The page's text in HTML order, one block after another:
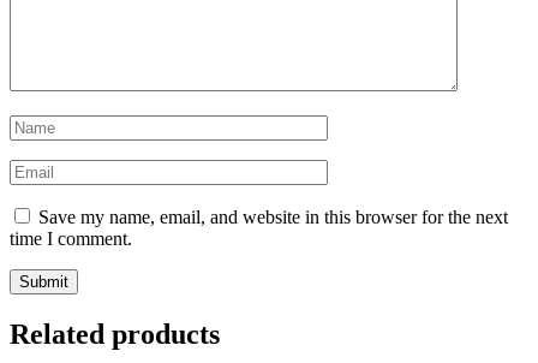
Name
Email
Save my name, email, and website in this browser for the next
time I comment.
Related products